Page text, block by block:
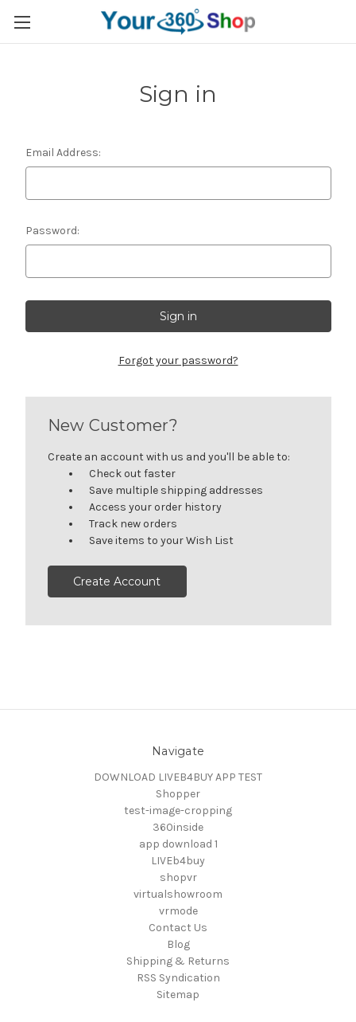
Sign in
Email Address:
Password:
Forgot your password?
New Customer?
Create an account with us and you'll be able to:
Check out faster
Save multiple shipping addresses
Access your order history
Track new orders
Save items to your Wish List
Create Account
Navigate
DOWNLOAD LIVEB4BUY APP TEST
Shopper
test-image-cropping
360inside
app download 1
LIVEb4buy
shopvr
virtualshowroom
vrmode
Contact Us
Blog
Shipping & Returns
RSS Syndication
Sitemap